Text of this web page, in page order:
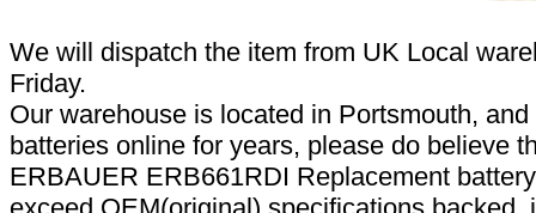
We will dispatch the item from UK Local
Friday.
Our warehouse is located in Portsmouth,
batteries online for years, please do believe
ERBAUER ERB661RDI Replacement